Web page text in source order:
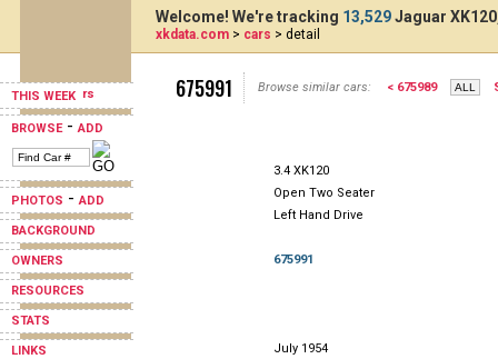
THIS WEEK
BROWSE-ADD
PHOTOS -ADD
BACKGROUND
OWNERS
RESOURCES
STATS
LINKS
Welcome! We're tracking 13,529Jaguar
xkdata.com > cars > detail
675991 Browse similar cars: < 675989
3.4 XK120
Open Two Seater
Left Hand Drive
675991
July 1954